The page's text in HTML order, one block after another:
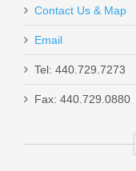
Glock
Contact Us & Map
Email
Tel: 440.729.7273
Fax: 440.729.0880